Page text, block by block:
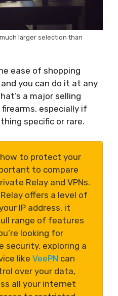
larger selection than
ease of shopping
you can do it at any
a major selling
especially if
specific or rare.
how to protect your
to compare
Relay and VPNs.
offers a level of
IP address, it
range of features
looking for
security, exploring a
like VeePN can
over your data,
all your internet